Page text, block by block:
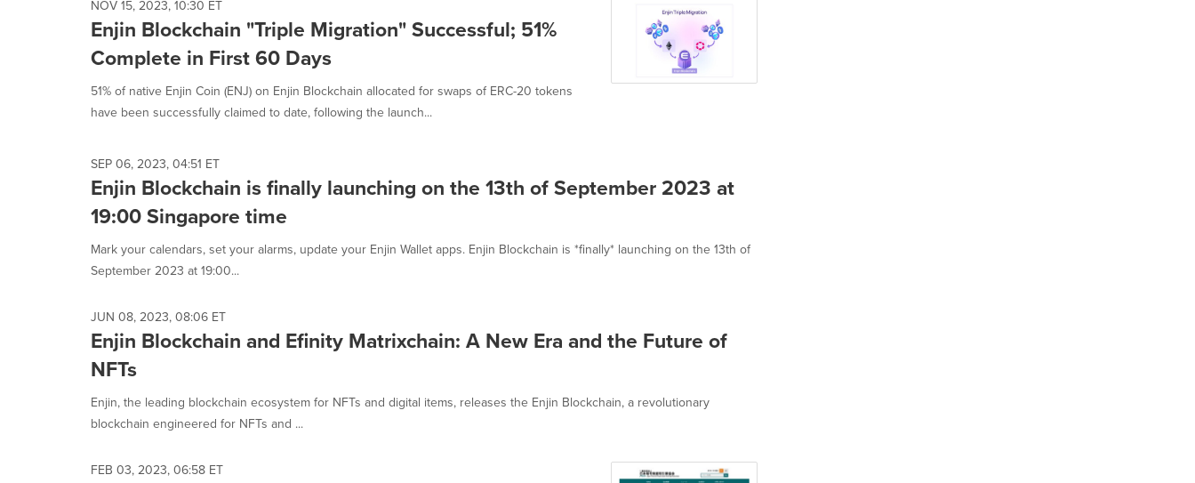
NOV 15, 2023, 10:30 ET
Enjin Blockchain "Triple Migration" Successful; 51%
Complete in First 60 Days
51% of native Enjin Coin (ENJ) on Enjin Blockchain allocated for swaps of ERC-20 tokens
have been successfully claimed to date, following the launch...
SEP 06, 2023, 04:51 ET
Enjin Blockchain is finally launching on the 13th of September 2023 at
19:00 Singapore time
Mark your calendars, set your alarms, update your Enjin Wallet apps. Enjin Blockchain is *finally* launching on the 13th of
September 2023 at 19:00...
JUN 08, 2023, 08:06 ET
Enjin Blockchain and Efinity Matrixchain: A New Era and the Future of
NFTs
Enjin, the leading blockchain ecosystem for NFTs and digital items, releases the Enjin Blockchain, a revolutionary
blockchain engineered for NFTs and ...
FEB 03, 2023, 06:58 ET